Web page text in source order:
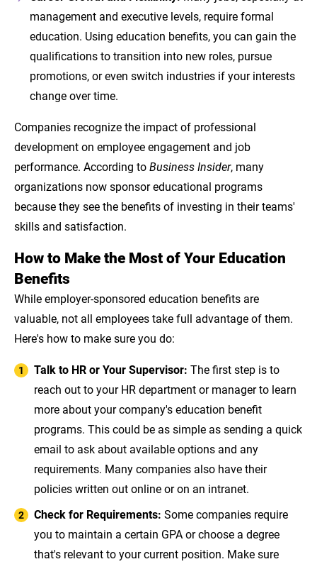
management and executive levels, require formal
education. Using education benefits, you can gain the
qualifications to transition into new roles, pursue
promotions, or even switch industries if your interests
change over time.
Companies recognize the impact of professional
development on employee engagement and job
performance. According toBusiness Insider, many
organizations now sponsor educational programs
because they see the benefits of investing in their teams'
skills and satisfaction.
How to Make the Most of Your Education
Benefits
While employer-sponsored education benefits are
valuable, not all employees take full advantage of them.
Here's how to make sure you do:
Talk to HR or Your Supervisor: The first step is to
reach out to your HR department or manager to learn
more about your company's education benefit
programs. This could be as simple as sending a quick
email to ask about available options and any
requirements. Many companies also have their
policies written out online or on an intranet.
Check for Requirements: Some companies require
you to maintain a certain GPA or choose a degree
that's relevant to your current position. Make sure